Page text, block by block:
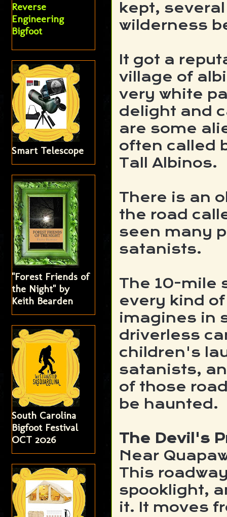
kept,
wilderness
It got a
village of
very white
delight and
are some
often called
Tall Albinos.
There is an
the road
seen many
satanists.
The 10-mile
every kind
imagines in
driverless
children's
satanists,
of those
be haunted.
The Devil's
Near
This
spooklight,
it. It moves
Reverse
Engineering
Bigfoot
Smart Telescope
"Forest Friends of
the Night" by
Keith Bearden
South Carolina
Bigfoot Festival
OCT 2026